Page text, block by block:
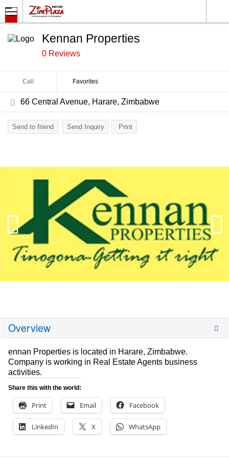
Kennan Properties
0 Reviews
Call Favorites
66 Central Avenue, Harare, Zimbabwe
Send to friend Send Inquiry Print
Overview
ennan Properties is located in Harare, Zimbabwe.
Company is working in Real Estate Agents business
activities.
Share this with the world:
Print Email Facebook
LinkedIn X WhatsApp